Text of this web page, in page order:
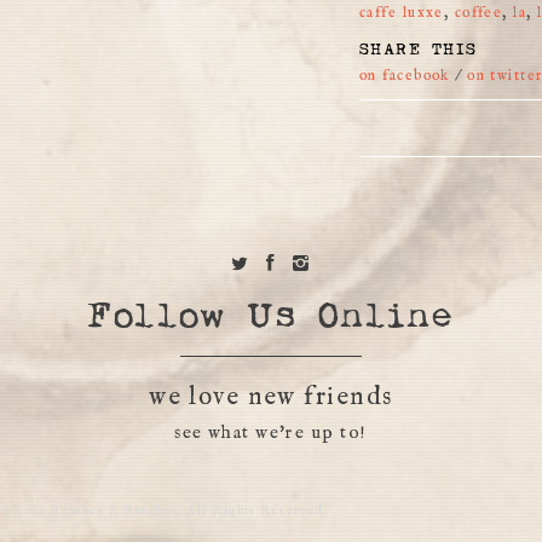
caffe luxxe , coffee,la,
SHARE THIS
on facebook /on twitter
Follow Us Online
we love new friends
see what we're up to!
© 2026 Bunches & Bunches. All Rights Reserved.